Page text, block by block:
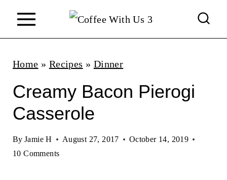
Home » Recipes » Dinner
Creamy Bacon Pierogi
Casserole
By Jamie H August 27, 2017
October 14, 2019
10 Comments